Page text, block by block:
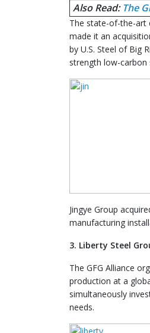
Also Read:The
The state-of-the-art
made it an
by U.S. Steel of Big
strength low-carbon
Jingye Group
manufacturing
3. Liberty Steel
The GFG Alliance
production at a
simultaneously
needs.